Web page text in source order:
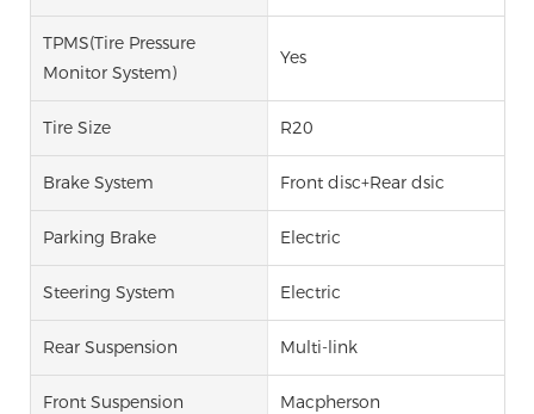
TPMS(Tire Pressure
Monitor System)
Yes
Tire Size R20
Brake System Front disc+Rear dsic
Parking Brake Electric
Steering System Electric
Rear Suspension Multi-link
Front Suspension Macpherson